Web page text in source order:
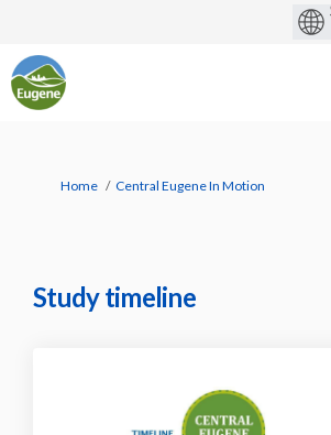
You are here:
Home Central Eugene In Motion
Study timeline